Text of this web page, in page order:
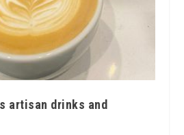
artisan drinks and